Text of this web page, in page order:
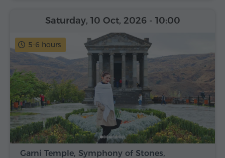
5-6 hours
Garni Temple, Symphony of Stones,
Saturday, 10 Oct, 2026 - 10:00